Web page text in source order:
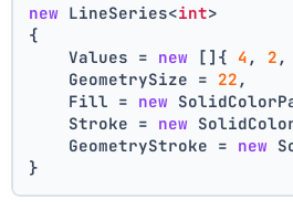
new LineSeries<int>
{
    Values =
new []{ 4 , 2 ,
    GeometrySize =
22 ,
    Fill =
new
    Stroke =
new
    GeometryStroke =
new
}